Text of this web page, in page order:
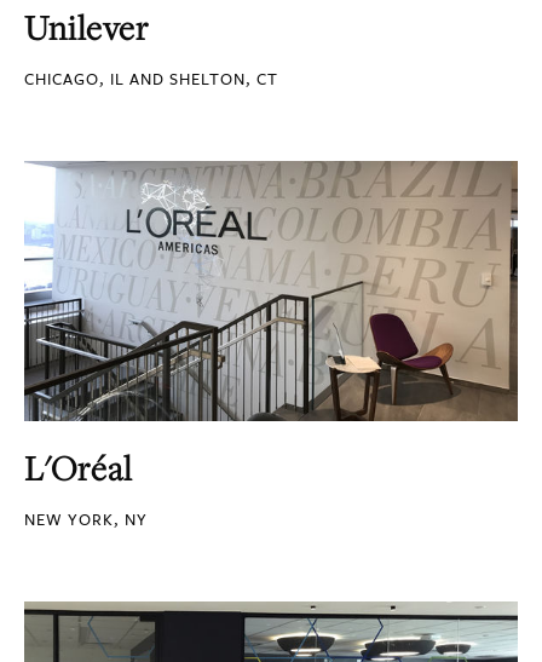
Unilever
CHICAGO, IL AND SHELTON, CT
L'Oréal
NEW YORK, NY